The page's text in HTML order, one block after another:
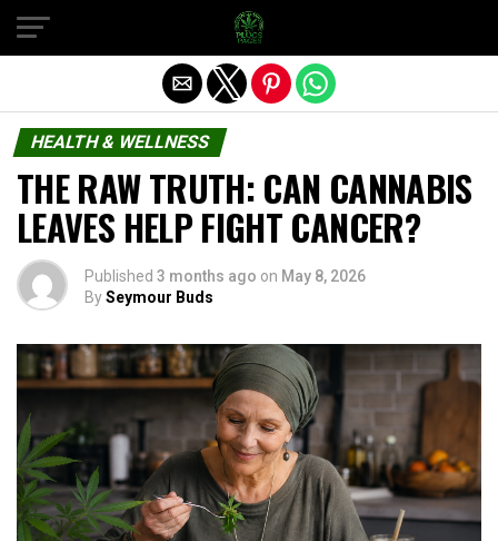
HEALTH & WELLNESS
THE RAW TRUTH: CAN CANNABIS
LEAVES HELP FIGHT CANCER?
Published 3 months ago on May 8, 2026
BySeymour Buds
Exit mobile version